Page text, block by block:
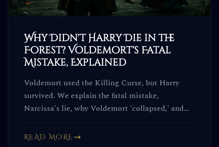
Why Didn't Harry Die in the
Forest? Voldemort's Fatal
Mistake, Explained
Voldemort used the Killing Curse, but Harry
survived. We explain the fatal mistake,
Narcissa's lie, why Voldemort 'collapsed,' and
READ MORE